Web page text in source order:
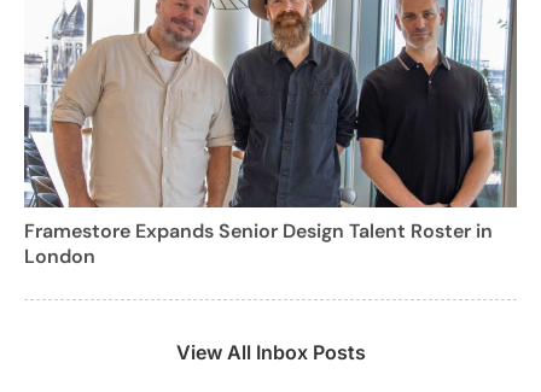
Framestore Expands Senior Design Talent Roster in
London
View All Inbox Posts